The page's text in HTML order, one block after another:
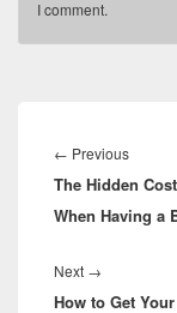
I comment.
navigation
← PreviousPrevious
post:
The Hidden
When Having a
Next →
post:
How to Get